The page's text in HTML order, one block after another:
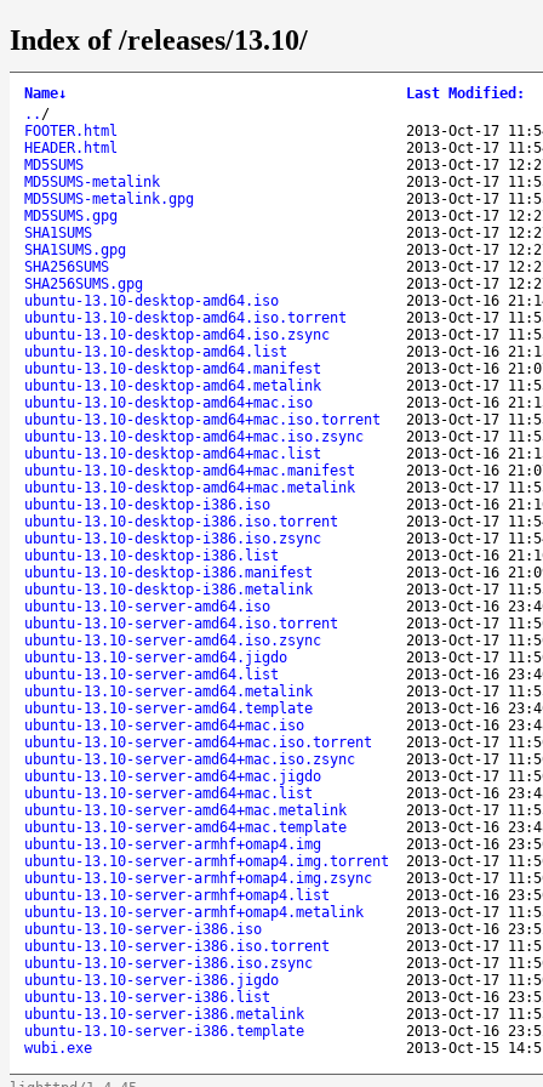
Index of /releases/13.10/
Name↓ Last Modified :
.. /
FOOTER.html
2013-Oct-17
HEADER.html
2013-Oct-17
MD5SUMS
2013-Oct-17
MD5SUMS-metalink
2013-Oct-17
MD5SUMS-metalink.gpg
2013-Oct-17
MD5SUMS.gpg
2013-Oct-17
SHA1SUMS
2013-Oct-17
SHA1SUMS.gpg
2013-Oct-17
SHA256SUMS
2013-Oct-17
SHA256SUMS.gpg
2013-Oct-17
ubuntu-13.10-desktop-amd64.iso
2013-Oct-16
ubuntu-13.10-desktop-amd64.iso.torrent
2013-Oct-17
ubuntu-13.10-desktop-amd64.iso.zsync
2013-Oct-17
ubuntu-13.10-desktop-amd64.list
2013-Oct-16
ubuntu-13.10-desktop-amd64.manifest
2013-Oct-16
ubuntu-13.10-desktop-amd64.metalink
2013-Oct-17
ubuntu-13.10-desktop-amd64+mac.iso
2013-Oct-16
ubuntu-13.10-desktop-amd64+mac.iso.torrent
2013-Oct-17
ubuntu-13.10-desktop-amd64+mac.iso.zsync
2013-Oct-17
ubuntu-13.10-desktop-amd64+mac.list
2013-Oct-16
ubuntu-13.10-desktop-amd64+mac.manifest
2013-Oct-16
ubuntu-13.10-desktop-amd64+mac.metalink
2013-Oct-17
ubuntu-13.10-desktop-i386.iso
2013-Oct-16
ubuntu-13.10-desktop-i386.iso.torrent
2013-Oct-17
ubuntu-13.10-desktop-i386.iso.zsync
2013-Oct-17
ubuntu-13.10-desktop-i386.list
2013-Oct-16
ubuntu-13.10-desktop-i386.manifest
2013-Oct-16
ubuntu-13.10-desktop-i386.metalink
2013-Oct-17
ubuntu-13.10-server-amd64.iso
2013-Oct-16
ubuntu-13.10-server-amd64.iso.torrent
2013-Oct-17
ubuntu-13.10-server-amd64.iso.zsync
2013-Oct-17
ubuntu-13.10-server-amd64.jigdo
2013-Oct-17
ubuntu-13.10-server-amd64.list
2013-Oct-16
ubuntu-13.10-server-amd64.metalink
2013-Oct-17
ubuntu-13.10-server-amd64.template
2013-Oct-16
ubuntu-13.10-server-amd64+mac.iso
2013-Oct-16
ubuntu-13.10-server-amd64+mac.iso.torrent
2013-Oct-17
ubuntu-13.10-server-amd64+mac.iso.zsync
2013-Oct-17
ubuntu-13.10-server-amd64+mac.jigdo
2013-Oct-17
ubuntu-13.10-server-amd64+mac.list
2013-Oct-16
ubuntu-13.10-server-amd64+mac.metalink
2013-Oct-17
ubuntu-13.10-server-amd64+mac.template
2013-Oct-16
ubuntu-13.10-server-armhf+omap4.img
2013-Oct-16
ubuntu-13.10-server-armhf+omap4.img.torrent
2013-Oct-17
ubuntu-13.10-server-armhf+omap4.img.zsync
2013-Oct-17
ubuntu-13.10-server-armhf+omap4.list
2013-Oct-16
ubuntu-13.10-server-armhf+omap4.metalink
2013-Oct-17
ubuntu-13.10-server-i386.iso
2013-Oct-16
ubuntu-13.10-server-i386.iso.torrent
2013-Oct-17
ubuntu-13.10-server-i386.iso.zsync
2013-Oct-17
ubuntu-13.10-server-i386.jigdo
2013-Oct-17
ubuntu-13.10-server-i386.list
2013-Oct-16
ubuntu-13.10-server-i386.metalink
2013-Oct-17
ubuntu-13.10-server-i386.template
2013-Oct-16
wubi.exe
2013-Oct-15